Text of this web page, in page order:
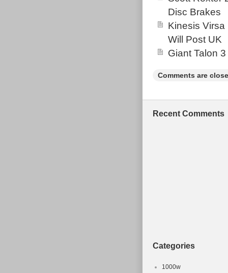
Disc Brakes
Kinesis
Will Post UK
Giant Talon
Comments are
Recent Comments
Categories
1000w